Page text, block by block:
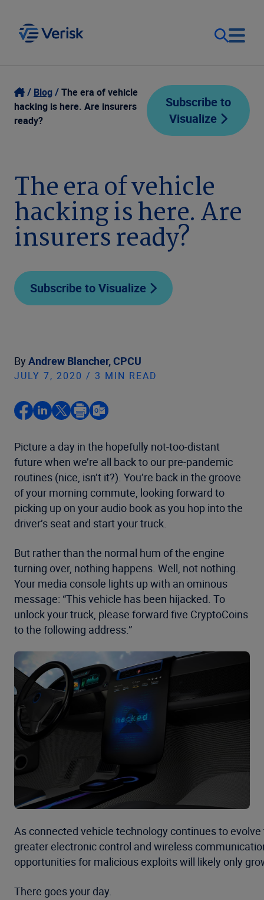
Our Focus
Our Solutions
Company
Login
Contact Us
Blog
The era of vehicle
hacking is here. Are insurers
ready?
Subscribe to
Visualize
The era of vehicle
hacking is here. Are
insurers ready?
Subscribe to Visualize
By Andrew Blancher, CPCU
JULY 7, 2020 / 3 MIN READ
Picture a day in the hopefully not-too-distant
future when we’re all back to our pre-pandemic
routines (nice, isn’t it?). You’re back in the groove
of your morning commute, looking forward to
picking up on your audio book as you hop into the
driver’s seat and start your truck.
But rather than the normal hum of the engine
turning over, nothing happens. Well, not nothing.
Your media console lights up with an ominous
message: “This vehicle has been hijacked. To
unlock your truck, please forward five CryptoCoins
to the following address.”
As connected vehicle technology continues to
greater electronic control and wireless
opportunities for malicious exploits will likely only
There goes your day.